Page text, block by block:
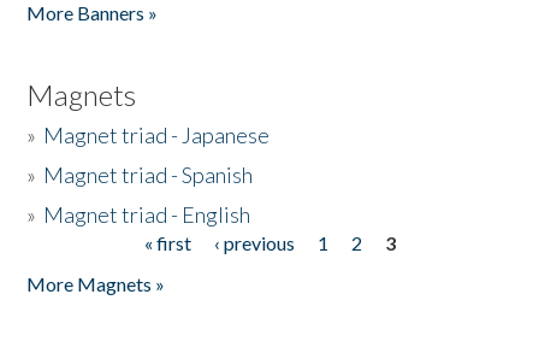
More Banners »
Magnets
» Magnet triad - Japanese
» Magnet triad - Spanish
» Magnet triad - English
« first ‹ previous 1 2
3
More Magnets »